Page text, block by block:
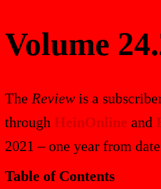
Volume
The Review is a
through HeinOnline and
2021 – one year from
Table of Contents